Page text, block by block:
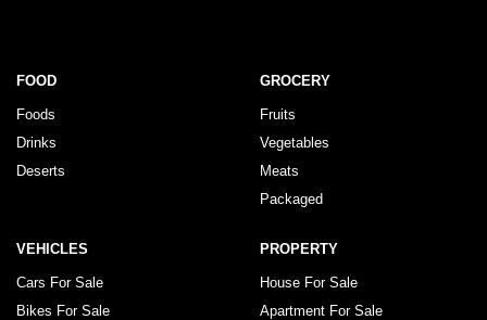
FOOD
Foods
Drinks
Deserts
GROCERY
Fruits
Vegetables
Meats
Packaged
VEHICLES
Cars For Sale
Bikes For Sale
PROPERTY
House For Sale
Apartment For Sale